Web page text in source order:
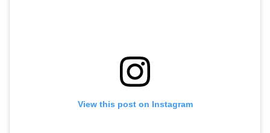
View this post on Instagram